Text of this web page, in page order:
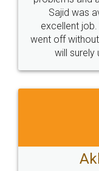
Call us at
+91 9022-1199-22
Sitemap